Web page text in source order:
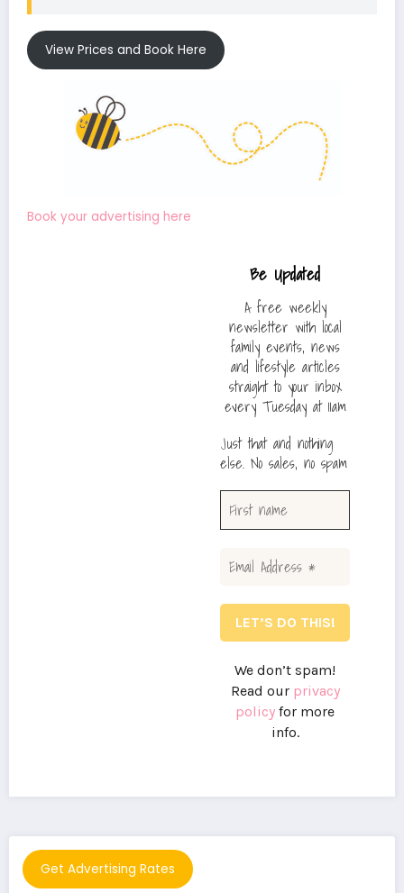
View Prices and Book Here
Book your advertising here
Be Updated
A free weekly
newsletter with local
family events, news
and lifestyle articles
straight to your inbox
every Tuesday at 11am
Just that and nothing
else. No sales, no spam
We don’t spam!
Read our privacy
policy for more
info.
Get Advertising Rates